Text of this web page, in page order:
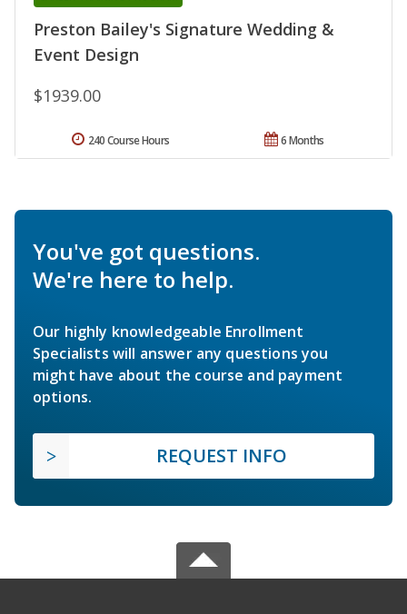
Preston Bailey's Signature Wedding &
Event Design
$1939.00
6 Months
240 Course Hours
You've got questions.
We're here to help.
Our highly knowledgeable Enrollment
Specialists will answer any questions you
might have about the course and payment
options.
REQUEST INFO